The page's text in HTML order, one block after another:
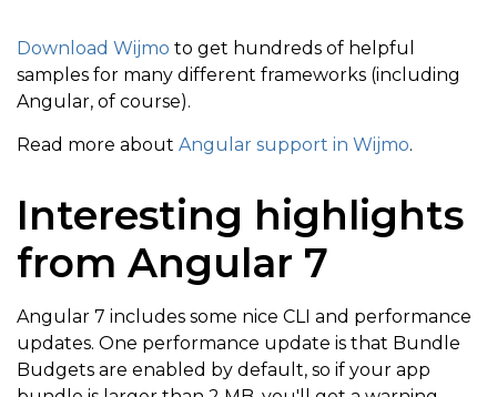
Download Wijmo to get hundreds of helpful
samples for many different frameworks (including
Angular, of course).
Read more about Angular support in Wijmo.
Interesting highlights
from Angular 7
Angular 7 includes some nice CLI and performance
updates. One performance update is that Bundle
Budgets are enabled by default, so if your app